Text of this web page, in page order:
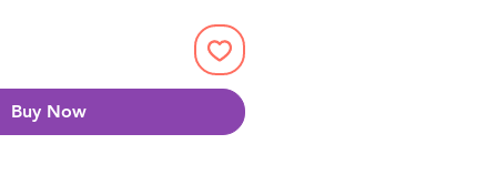
Buy Now